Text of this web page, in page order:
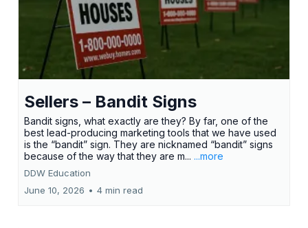
Sellers – Bandit Signs
Bandit signs, what exactly are they? By far, one of the
best lead-producing marketing tools that we have used
is the “bandit” sign. They are nicknamed “bandit” signs
because of the way that they are m... ...more
DDW Education
June 10, 2026 • 4 min read